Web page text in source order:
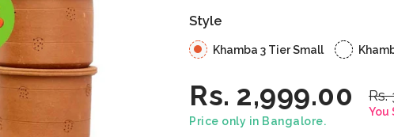
Style
Khamba 3 Tier Small
Rs. 2,999.00
Price only in Bangalore.
Rs.
You